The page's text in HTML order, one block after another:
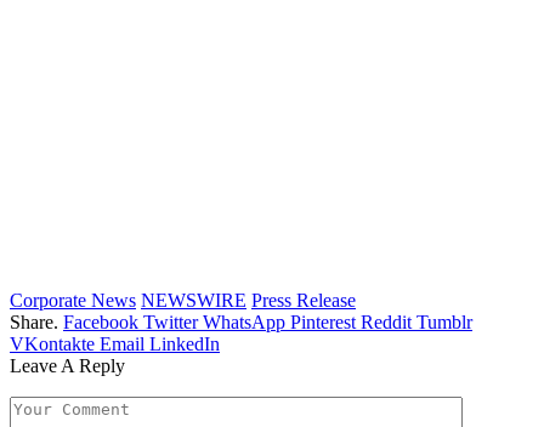
Corporate News NEWSWIRE Press Release
Share. Facebook Twitter WhatsApp Pinterest Reddit Tumblr
VKontakte Email LinkedIn
Leave A Reply